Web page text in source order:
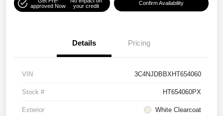
approved Now
your credit
Confirm Availability
Details Pricing
VIN 3C4NJDBBXHT654060
Stock # HT654060PX
Exterior White Clearcoat